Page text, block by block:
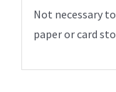
Not necessary
paper or card